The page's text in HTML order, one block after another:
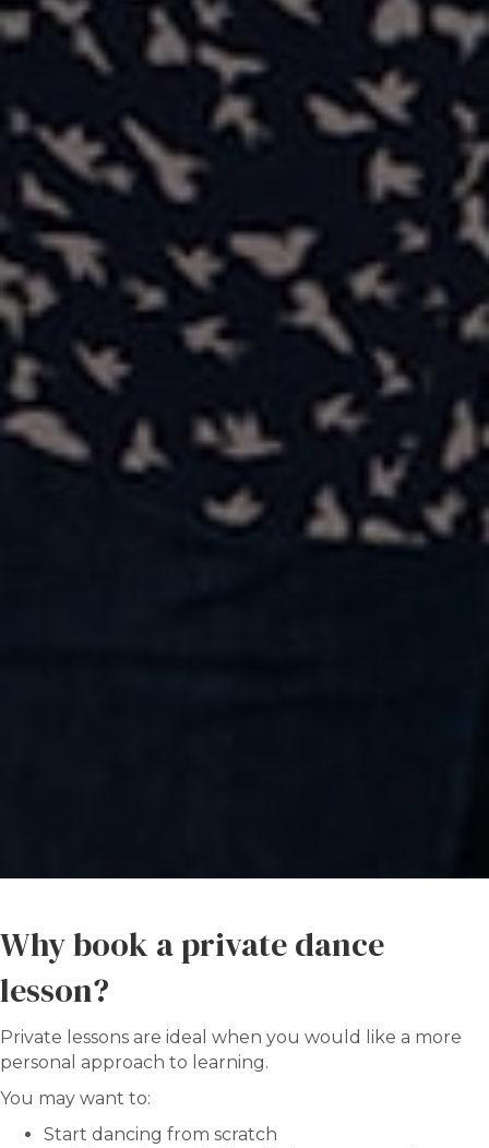
Why book a private dance
lesson?
Private lessons are ideal when you would like a more
personal approach to learning.
You may want to:
Start dancing from scratch